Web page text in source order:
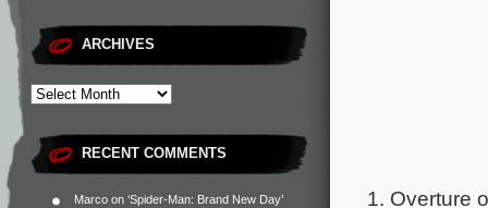
ARCHIVES
RECENT COMMENTS
Marco on ‘Spider-Man: Brand New Day’
1. Overture